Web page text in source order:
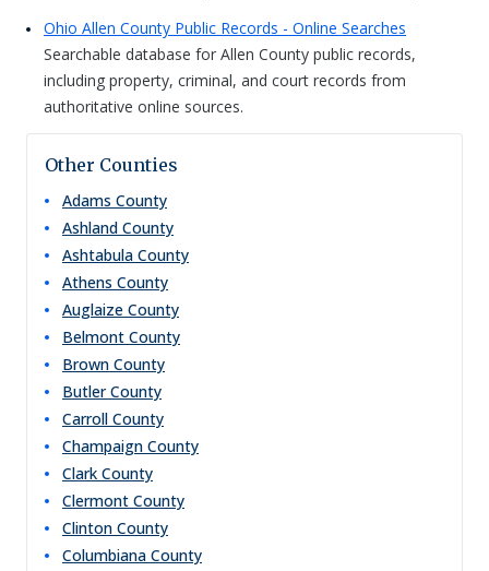
Ohio Allen County Public Records - Online Searches
Searchable database for Allen County public records,
including property, criminal, and court records from
authoritative online sources.
Other Counties
Adams County
Ashland County
Ashtabula County
Athens County
Auglaize County
Belmont County
Brown County
Butler County
Carroll County
Champaign County
Clark County
Clermont County
Clinton County
Columbiana County